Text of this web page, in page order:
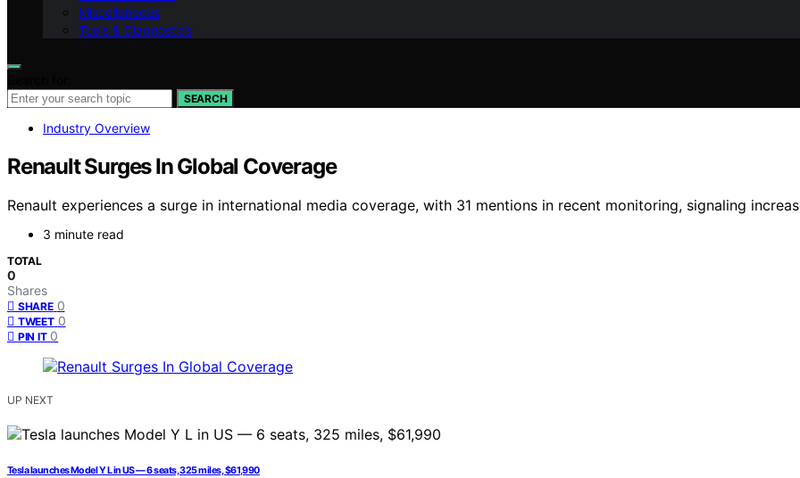
Miscellaneous
Tools & Diagnostics
SEARCH
Industry Overview
Renault Surges In Global Coverage
Renault experiences a surge in international media coverage, with 31 mentions in recent monitoring, signaling
3 minute read
TOTAL
0
Shares
SHARE 0
TWEET 0
PIN IT 0
UP NEXT
Tesla launches Model Y L in US — 6 seats, 325 miles, $61,990